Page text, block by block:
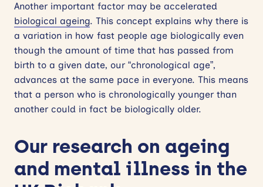
Another important factor may be accelerated
biological ageing. This concept explains why there is
a variation in how fast people age biologically even
though the amount of time that has passed from
birth to a given date, our “chronological age”,
advances at the same pace in everyone. This means
that a person who is chronologically younger than
another could in fact be biologically older.
Our research on ageing
and mental illness in the